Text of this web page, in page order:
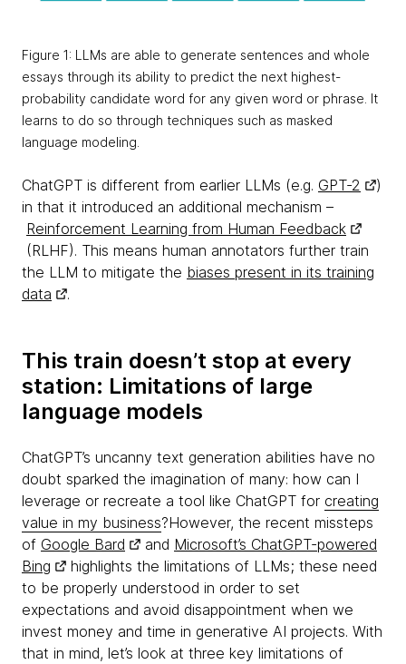
Figure 1: LLMs are able to generate sentences and whole
essays through its ability to predict the next highest-
probability candidate word for any given word or phrase. It
learns to do so through techniques such as masked
language modeling.
ChatGPT is different from earlier LLMs (e.g. GPT-2
)
in that it introduced an additional mechanism –
Reinforcement Learning from Human Feedback
(RLHF). This means human annotators further train
the LLM to mitigate the biases present in its training
data
.
This train doesn’t stop at every
station: Limitations of large
language models
ChatGPT’s uncanny text generation abilities have no
doubt sparked the imagination of many: how can I
leverage or recreate a tool like ChatGPT for creating
value in my business?However, the recent missteps
of Google Bard and Microsoft’s ChatGPT-powered
Bing
highlights the limitations of LLMs; these need
to be properly understood in order to set
expectations and avoid disappointment when we
invest money and time in generative AI projects. With
that in mind, let’s look at three key limitations of